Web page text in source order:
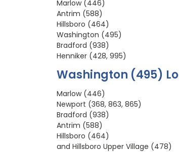
Marlow (446)
Antrim (588)
Hillsboro (464)
Washington (495)
Bradford (938)
Henniker (428, 995)
Washington (495)
Marlow (446)
Newport (368, 863, 865)
Bradford (938)
Antrim (588)
Hillsboro (464)
and Hillsboro Upper Village (478)